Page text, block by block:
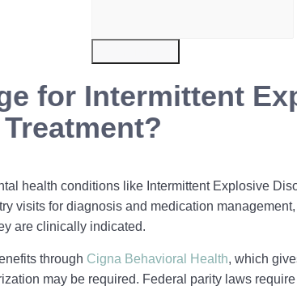
for Intermittent
Treatment?
health conditions like Intermittent Explosive
visits for diagnosis and medication
are clinically indicated.
through Cigna Behavioral Health, which
may be required. Federal parity laws